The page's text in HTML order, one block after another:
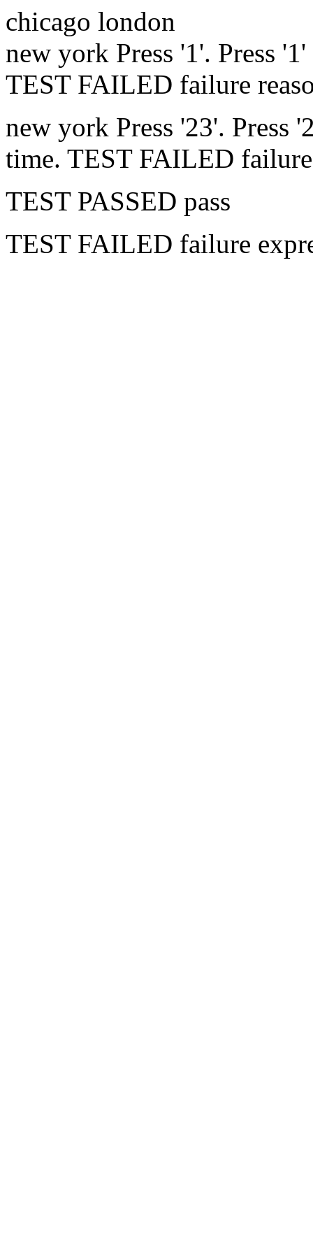
chicago london
new york Press '1'. Press
TEST FAILED failure
new york Press '23'. Press
time. TEST FAILED
TEST PASSED pass
TEST FAILED failure